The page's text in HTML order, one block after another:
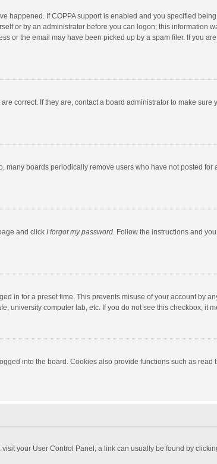
happened. If COPPA support is enabled and you specified
or by an administrator before you can logon; this information
or the email may have been picked up by a spam filer. If you
correct. If they are, contact a board administrator to make
boards periodically remove users who have not posted
and click I forgot my password. Follow the instructions and
in for a preset time. This prevents misuse of your account by
university computer lab, etc. If you do not see this checkbox, it
into the board. Cookies also provide functions such as
your User Control Panel; a link can usually be found by